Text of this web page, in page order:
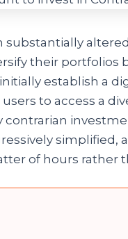
their portfolios
establish a
to access a
simplified,
of hours rather